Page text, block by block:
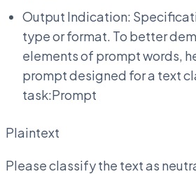
Output Indication:
type or format. To better
elements of prompt words,
prompt designed for a text
task:Prompt
Plaintext
Please classify the text as